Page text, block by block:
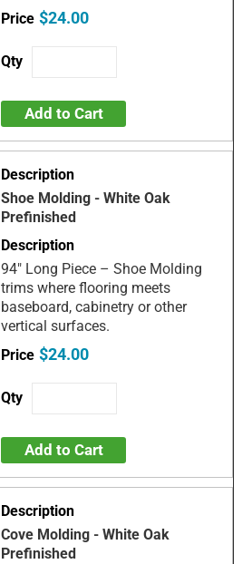
$24.00
Add to Cart
Shoe Molding - White Oak
Prefinished
94" Long Piece – Shoe Molding
trims where flooring meets
baseboard, cabinetry or other
vertical surfaces.
$24.00
Add to Cart
Cove Molding - White Oak
Prefinished